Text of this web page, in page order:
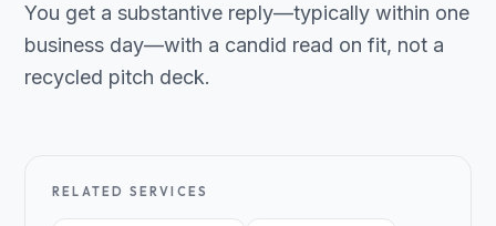
You get a substantive reply—typically within one
business day—with a candid read on fit, not a
recycled pitch deck.
RELATED SERVICES